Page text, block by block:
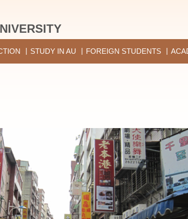
STUDY IN AU FOREIGN STUDENTS